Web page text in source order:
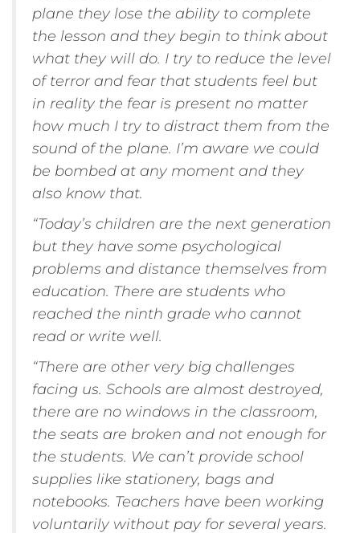
plane they lose the ability to complete
the lesson and they begin to think about
what they will do. I try to reduce the level
of terror and fear that students feel but
in reality the fear is present no matter
how much I try to distract them from the
sound of the plane. I’m aware we could
be bombed at any moment and they
also know that.
“Today’s children are the next generation
but they have some psychological
problems and distance themselves from
education. There are students who
reached the ninth grade who cannot
read or write well.
“There are other very big challenges
facing us. Schools are almost destroyed,
there are no windows in the classroom,
the seats are broken and not enough for
the students. We can’t provide school
supplies like stationery, bags and
notebooks. Teachers have been working
voluntarily without pay for several years.